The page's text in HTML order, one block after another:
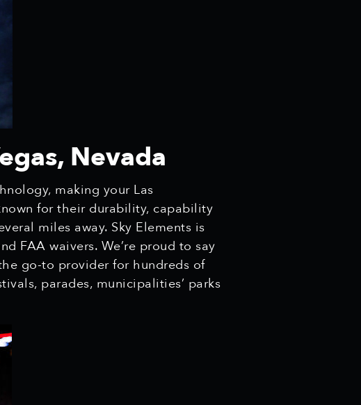
Nevada
making your Las
for their durability, capability
miles away. Sky Elements is
FAA waivers. We’re proud to say
go-to provider for hundreds of
parades, municipalities’ parks